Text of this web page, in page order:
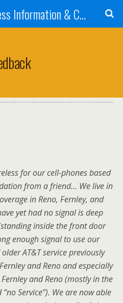
Reno Area Wireless Information & Cellular Guide
for our cell-phones based
from a friend… We live in
in Reno, Fernley, and
yet had no signal is deep
inside the front door
enough signal to use our
AT&T service previously
and Reno and especially
and Reno (mostly in the
Service”). We are now able